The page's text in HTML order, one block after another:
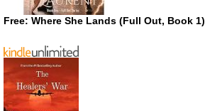
Free: Where She Lands (Full Out, Book 1)